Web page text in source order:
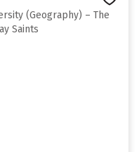
(Geography) – The
Saints